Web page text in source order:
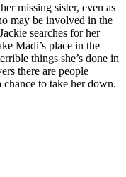
missing sister, even as
may be involved in the
searches for her
Madi’s place in the
things she’s done in
there are people
to take her down.